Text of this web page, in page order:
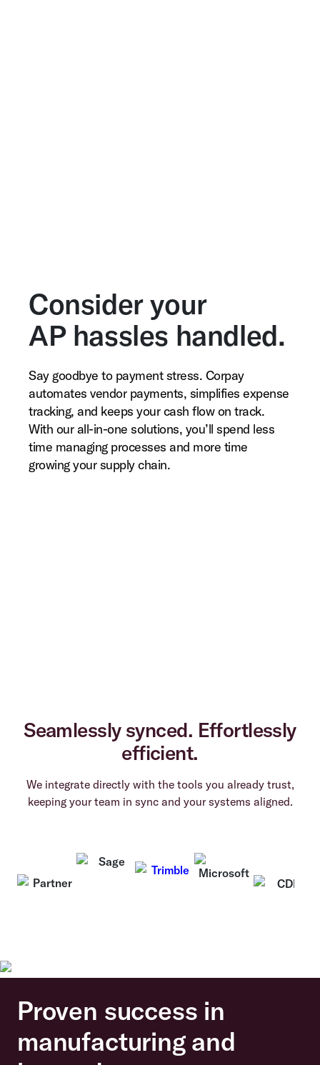
Consider your
AP hassles handled.
Say goodbye to payment stress. Corpay
automates vendor payments, simplifies expense
tracking, and keeps your cash flow on track.
With our all-in-one solutions, you’ll spend less
time managing processes and more time
growing your supply chain.
Seamlessly synced. Effortlessly
efficient.
We integrate directly with the tools you already trust,
keeping your team in sync and your systems aligned.
Proven success in
manufacturing and